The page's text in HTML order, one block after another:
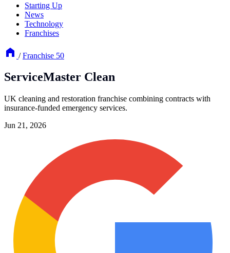
Starting Up
News
Technology
Franchises
/ Franchise 50
ServiceMaster Clean
UK cleaning and restoration franchise combining contracts with
insurance-funded emergency services.
Jun 21, 2026